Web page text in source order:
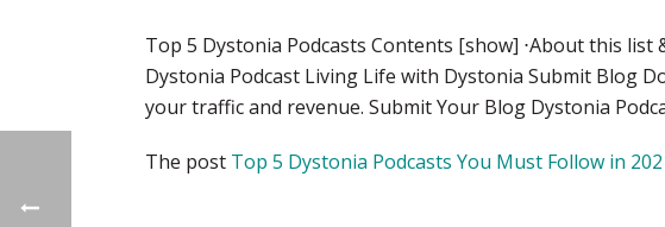
Top 5 Dystonia Podcasts Contents [show] ⋅About this
Dystonia Podcast Living Life with Dystonia Submit Blog
your traffic and revenue. Submit Your Blog Dystonia
The post Top 5 Dystonia Podcasts You Must Follow in